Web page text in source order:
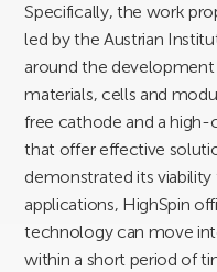
Specifically, the work
led by the Austrian
around the
materials, cells and
free cathode and a
that offer effective
demonstrated its
applications, HighSpin
technology can move
within a short period of